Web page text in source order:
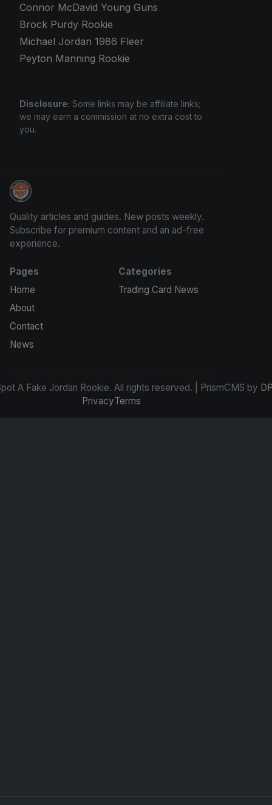
Connor McDavid Young Guns
Brock Purdy Rookie
Michael Jordan 1986 Fleer
Peyton Manning Rookie
Disclosure: Some links may be affiliate links;
we may earn a commission at no extra cost to
you.
How To Spot A Fake Jordan Rookie
Quality articles and guides. New posts weekly.
Subscribe for premium content and an ad-free
experience.
Pages
Home
About
Contact
News
Categories
Trading Card News
A Fake Jordan Rookie. All rights reserved. | PrismCMS by
PrivacyTerms